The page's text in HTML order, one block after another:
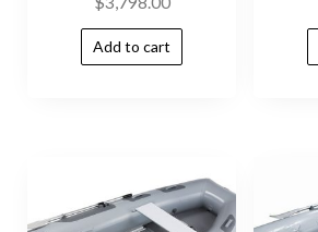
Add to cart